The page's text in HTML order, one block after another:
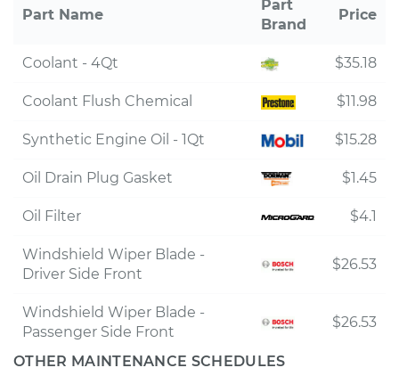
Part Name
Part
Brand
Price
Coolant - 4Qt $35.18
Coolant Flush Chemical $11.98
Synthetic Engine Oil - 1Qt $15.28
Oil Drain Plug Gasket $1.45
Oil Filter $4.1
Windshield Wiper Blade -
Driver Side Front
$26.53
Windshield Wiper Blade -
Passenger Side Front
$26.53
OTHER MAINTENANCE SCHEDULES